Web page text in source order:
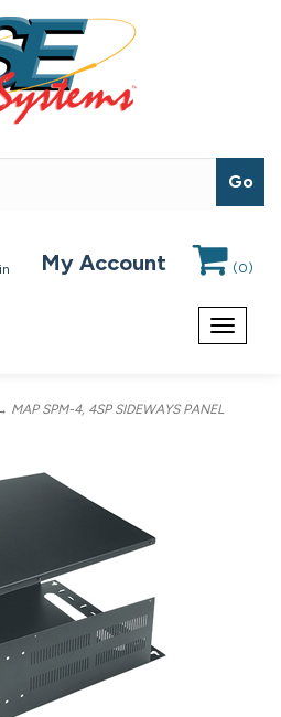
My Account (0)
Toggle
MAP SPM-4, 4SP SIDEWAYS PANEL